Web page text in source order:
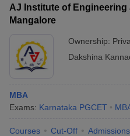
AJ Institute of Engineering
Mangalore
Ownership:
Dakshina
MBA
Exams: Karnataka PGCET
Courses Cut-Off Admissions